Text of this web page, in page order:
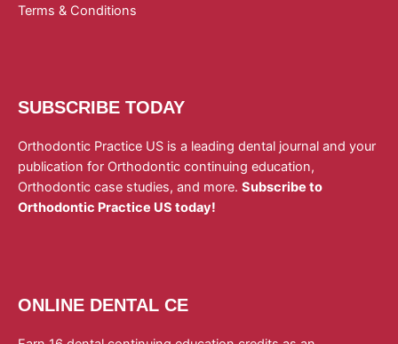
Terms & Conditions
SUBSCRIBE TODAY
Orthodontic Practice US is a leading dental journal and your
publication for Orthodontic continuing education,
Orthodontic case studies, and more. Subscribe to
Orthodontic Practice US today!
ONLINE DENTAL CE